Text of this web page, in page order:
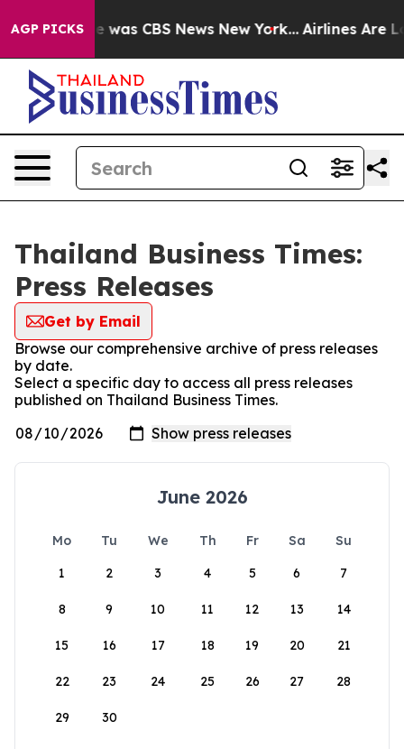
AGP PICKS
Narrative was CBS News New York... Airlines Are
Thailand Business Times:
Press Releases
Get by Email
Browse our comprehensive archive of press releases
by date.
Select a specific day to access all press releases
published on Thailand Business Times.
June 2026
Mo Tu We Th Fr Sa
Su
1
2 3 4 5 6 7
8 9 10 11 12 13 14
15 16 17 18 19 20 21
22 23 24 25 26 27 28
29 30